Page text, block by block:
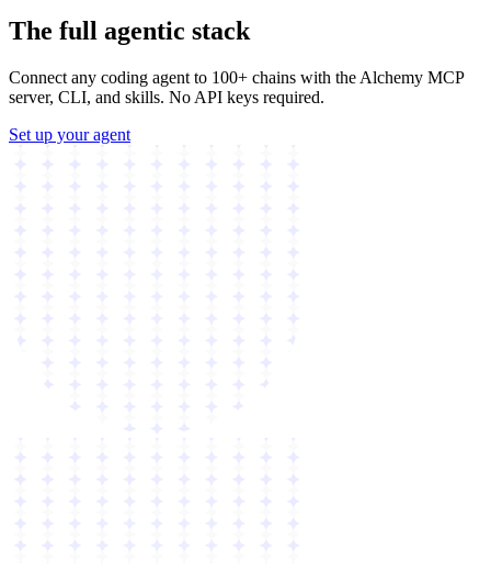
The full agentic stack
Connect any coding agent to 100+ chains with the Alchemy MCP
server, CLI, and skills. No API keys required.
Set up your agent